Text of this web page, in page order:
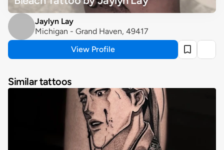
Jaylyn Lay
Michigan - Grand Haven, 49417
View Profile
Similar tattoos